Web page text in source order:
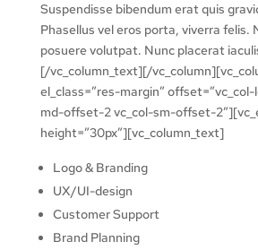
Suspendisse bibendum erat quis
Phasellus vel eros porta, viverra felis.
posuere volutpat. Nunc placerat
[/vc_column_text][/
el_class=”res-margin”
md-offset-2 vc_col-sm-offset-
height=”30px”][vc_column_text]
Logo & Branding
UX/UI-design
Customer Support
Brand Planning